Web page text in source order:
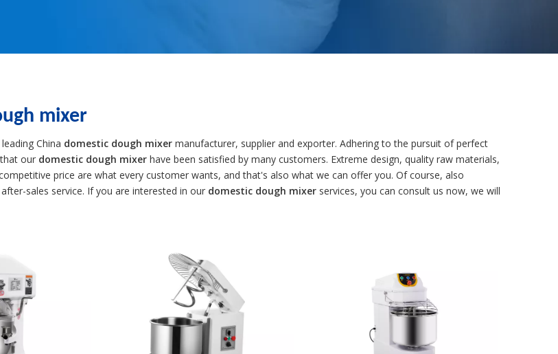
mixer
China domestic dough mixer manufacturer, supplier and exporter. Adhering to the pursuit of perfect
our domestic dough mixer have been satisfied by many customers. Extreme design, quality raw materials,
price are what every customer wants, and that's also what we can offer you. Of course, also
sales service. If you are interested in our domestic dough mixer services, you can consult us now, we will